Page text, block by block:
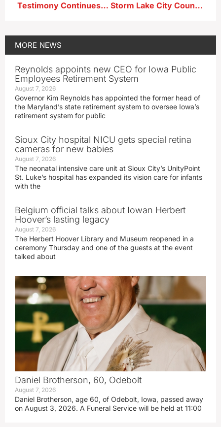
Testimony Continues in Goyne Yarns Murder Trial Storm Lake City Council Approves First Reading of Gateway Overlay District Zoning Amendment
MORE NEWS
Reynolds appoints new CEO for Iowa Public
Employees Retirement System
August 7, 2026
Governor Kim Reynolds has appointed the former head of
the Maryland’s state retirement system to oversee Iowa’s
retirement system for public
Sioux City hospital NICU gets special retina
cameras for new babies
August 7, 2026
The neonatal intensive care unit at Sioux City’s UnityPoint
St. Luke’s hospital has expanded its vision care for infants
with the
Belgium official talks about Iowan Herbert
Hoover’s lasting legacy
August 7, 2026
The Herbert Hoover Library and Museum reopened in a
ceremony Thursday and one of the guests at the event
talked about
Daniel Brotherson, 60, Odebolt
August 7, 2026
Daniel Brotherson, age 60, of Odebolt, Iowa, passed away
on August 3, 2026. A Funeral Service will be held at 11:00